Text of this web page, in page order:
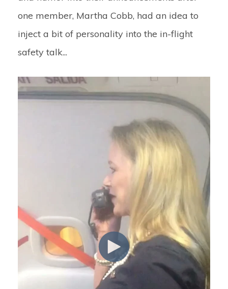
one member, Martha Cobb, had an idea to
inject a bit of personality into the in-flight
safety talk...